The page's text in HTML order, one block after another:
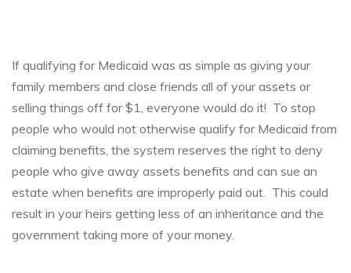
If qualifying for Medicaid was as simple as giving your
family members and close friends all of your assets or
selling things off for $1, everyone would do it! To stop
people who would not otherwise qualify for Medicaid from
claiming benefits, the system reserves the right to deny
people who give away assets benefits and can sue an
estate when benefits are improperly paid out. This could
result in your heirs getting less of an inheritance and the
government taking more of your money.